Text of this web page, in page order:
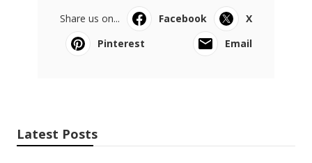
Share us on... Facebook
X
Pinterest
Email
Latest Posts